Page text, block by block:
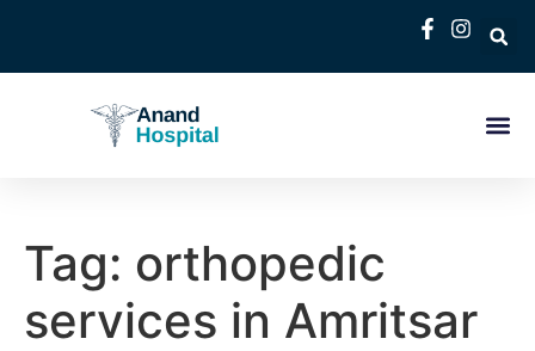
Tag: orthopedic
services in Amritsar